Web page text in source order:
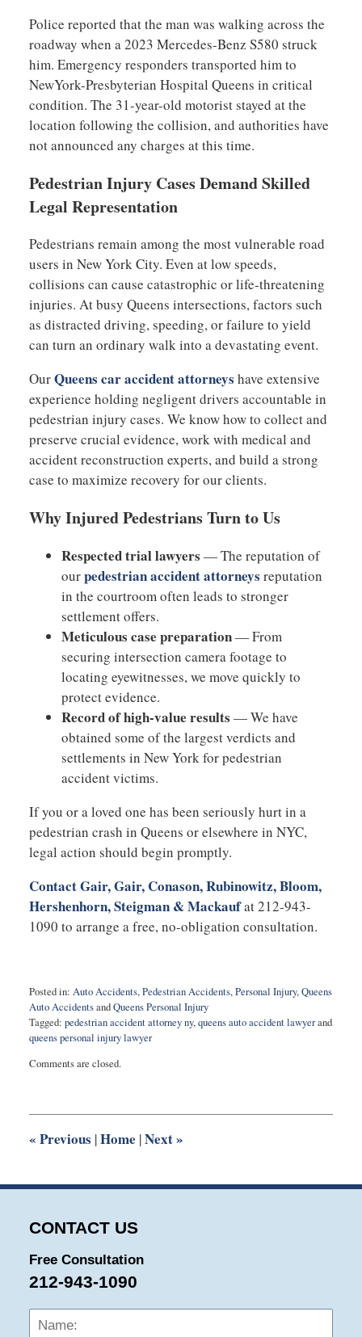
Police reported that the man was walking across the
roadway when a 2023 Mercedes-Benz S580 struck
him. Emergency responders transported him to
NewYork-Presbyterian Hospital Queens in critical
condition. The 31-year-old motorist stayed at the
location following the collision, and authorities have
not announced any charges at this time.
Pedestrian Injury Cases Demand Skilled
Legal Representation
Pedestrians remain among the most vulnerable road
users in New York City. Even at low speeds,
collisions can cause catastrophic or life-threatening
injuries. At busy Queens intersections, factors such
as distracted driving, speeding, or failure to yield
can turn an ordinary walk into a devastating event.
OurQueens car accident attorneys have extensive
experience holding negligent drivers accountable in
pedestrian injury cases. We know how to collect and
preserve crucial evidence, work with medical and
accident reconstruction experts, and build a strong
case to maximize recovery for our clients.
Why Injured Pedestrians Turn to Us
Respected trial lawyers — The reputation of
ourpedestrian accident attorneys reputation
in the courtroom often leads to stronger
settlement offers.
Meticulous case preparation— From
securing intersection camera footage to
locating eyewitnesses, we move quickly to
protect evidence.
Record of high-value results — We have
obtained some of the largest verdicts and
settlements in New York for pedestrian
accident victims.
If you or a loved one has been seriously hurt in a
pedestrian crash in Queens or elsewhere in NYC,
legal action should begin promptly.
Contact Gair, Gair, Conason, Rubinowitz, Bloom,
Hershenhorn, Steigman & Mackaufat 212-943-
1090 to arrange a free, no-obligation consultation.
Posted in: Auto Accidents,Pedestrian Accidents,Personal Injury,Queens
Auto AccidentsandQueens Personal Injury
Tagged: pedestrian accident attorney ny,queens auto accident lawyerand
queens personal injury lawyer
August
4:37
Comments are closed.
« Previous |Home |Next»
CONTACT US
Free Consultation
212-943-1090
Name: